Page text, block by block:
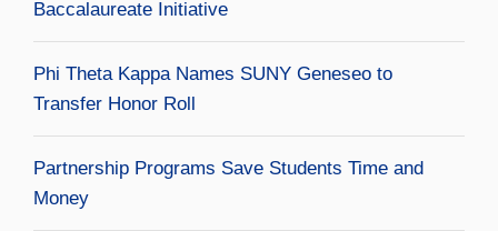
Baccalaureate Initiative
Phi Theta Kappa Names SUNY Geneseo to
Transfer Honor Roll
Partnership Programs Save Students Time and
Money